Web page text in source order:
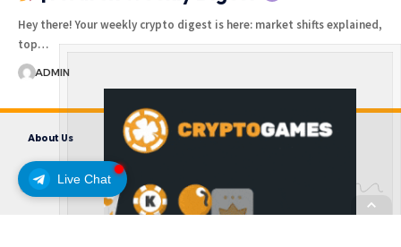
Live Chat
Hey there! Your weekly crypto digest is here: market shifts explained,
top…
ADMIN
About Us Contact us Disclaimer
Privacy Policy
Terms and Conditions